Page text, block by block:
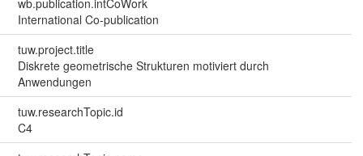
International Co-publication
tuw.project.title
Diskrete geometrische Strukturen motiviert durch
Anwendungen
tuw.researchTopic.id
C4